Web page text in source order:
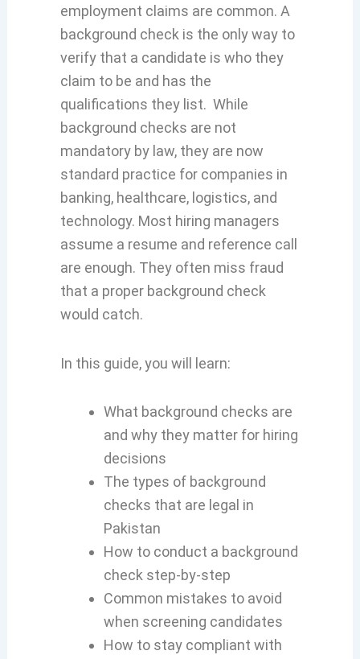
employment claims are common. A
background check is the only way to
verify that a candidate is who they
claim to be and has the
qualifications they list. While
background checks are not
mandatory by law, they are now
standard practice for companies in
banking, healthcare, logistics, and
technology. Most hiring managers
assume a resume and reference call
are enough. They often miss fraud
that a proper background check
would catch.
In this guide, you will learn:
What background checks are
and why they matter for hiring
decisions
The types of background
checks that are legal in
Pakistan
How to conduct a background
check step-by-step
Common mistakes to avoid
when screening candidates
How to stay compliant with